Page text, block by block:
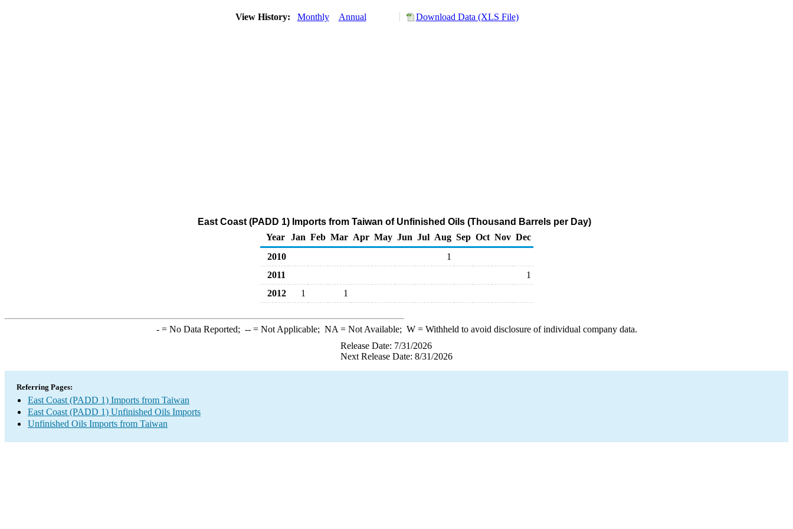
View History: Monthly Annual Download Data (XLS File)
East Coast (PADD 1) Imports from Taiwan of Unfinished Oils (Thousand Barrels per Day)
Year
Jan Feb Mar Apr May Jun Jul Aug Sep Oct Nov Dec
2010
1
2011
1
2012
1 1
-= No Data Reported; --= Not Applicable; NA = Not Available; W= Withheld to avoid disclosure of individual company data.
Release Date: 7/31/2026
Next Release Date: 8/31/2026
Referring Pages:
East Coast (PADD 1) Imports from Taiwan
East Coast (PADD 1) Unfinished Oils Imports
Unfinished Oils Imports from Taiwan